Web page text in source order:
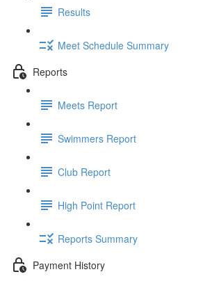
Results
Meet Schedule Summary
Reports
Meets Report
Swimmers Report
Club Report
High Point Report
Reports Summary
Payment History